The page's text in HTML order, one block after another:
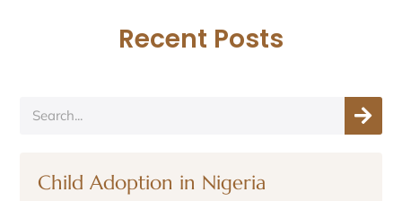
Recent Posts
Child Adoption in Nigeria